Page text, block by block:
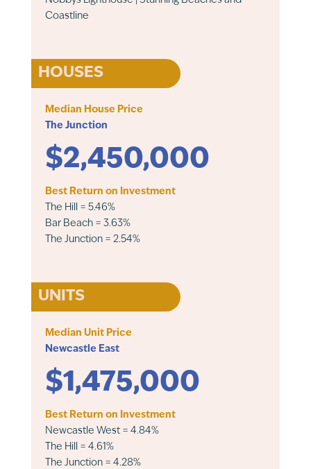
Coastline
HOUSES
Median House Price
The Junction
$2,450,000
Best Return on Investment
The Hill = 5.46%
Bar Beach = 3.63%
The Junction = 2.54%
UNITS
Median Unit Price
Newcastle East
$1,475,000
Best Return on Investment
Newcastle West = 4.84%
The Hill = 4.61%
The Junction = 4.28%